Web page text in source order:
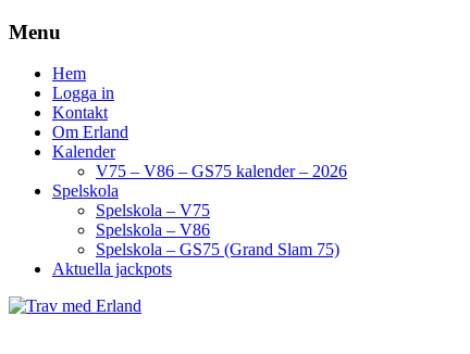
Menu
Hem
Logga in
Kontakt
Om Erland
Kalender
V75 – V86 – GS75 kalender – 2026
Spelskola
Spelskola – V75
Spelskola – V86
Spelskola – GS75 (Grand Slam 75)
Aktuella jackpots